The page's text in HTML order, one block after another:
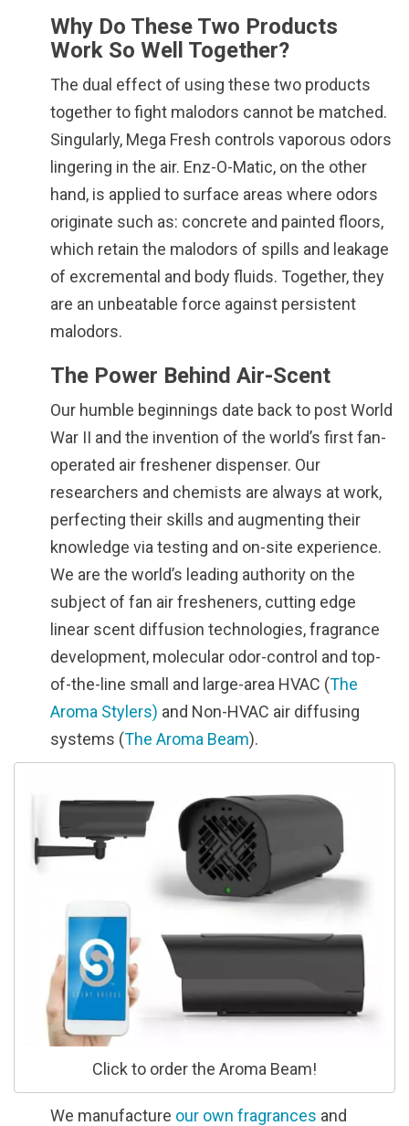
Why Do These Two Products
Work So Well Together?
The dual effect of using these two products
together to fight malodors cannot be matched.
Singularly, Mega Fresh controls vaporous odors
lingering in the air. Enz-O-Matic, on the other
hand, is applied to surface areas where odors
originate such as: concrete and painted floors,
which retain the malodors of spills and leakage
of excremental and body fluids. Together, they
are an unbeatable force against persistent
malodors.
The Power Behind Air-Scent
Our humble beginnings date back to post World
War II and the invention of the world’s first fan-
operated air freshener dispenser. Our
researchers and chemists are always at work,
perfecting their skills and augmenting their
knowledge via testing and on-site experience.
We are the world’s leading authority on the
subject of fan air fresheners, cutting edge
linear scent diffusion technologies, fragrance
development, molecular odor-control and top-
of-the-line small and large-area HVAC (The
Aroma Stylers) and Non-HVAC air diffusing
systems (The Aroma Beam).
Click to order the Aroma Beam!
We manufacture our own fragrances and